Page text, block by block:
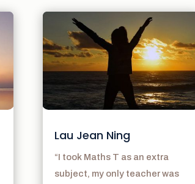
Lau Jean Ning
“I took Maths T as an extra
subject, my only teacher was